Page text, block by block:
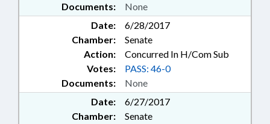
Documents: None
Date:
6/28/2017
Chamber:
Senate
Action:
Concurred In H/Com Sub
Documents: None
Votes: PASS: 46-0
Date:
6/27/2017
Chamber:
Senate